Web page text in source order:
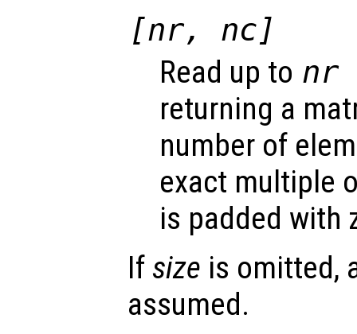
[nr, nc ]
Read up to nr
returning a
number of
exact multiple
is padded with
If size is omitted,
assumed.